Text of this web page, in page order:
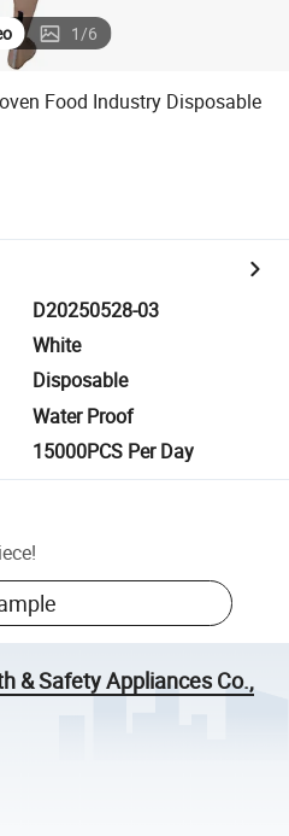
1/6
Food Industry Disposable
D20250528-03
White
Disposable
Water Proof
15000PCS Per Day
!
& Safety Appliances Co.,